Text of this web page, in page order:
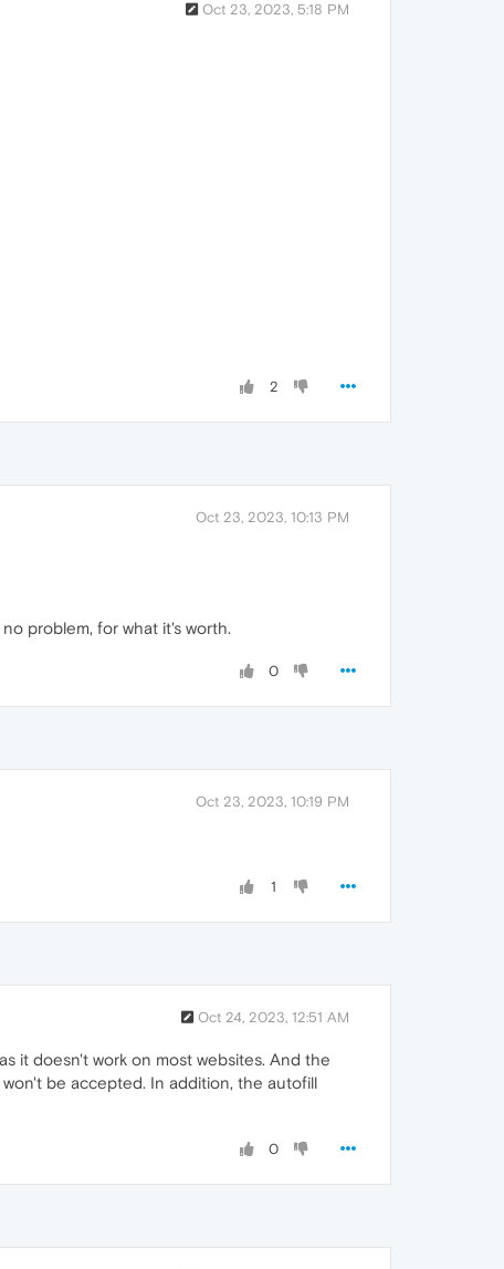
Oct 23, 2023, 5:18 PM
2
Oct 23, 2023, 10:13 PM
problem, for what it's worth.
0
Oct 23, 2023, 10:19 PM
1
Oct 24, 2023, 12:51 AM
it doesn't work on most websites. And the
be accepted. In addition, the autofill
0